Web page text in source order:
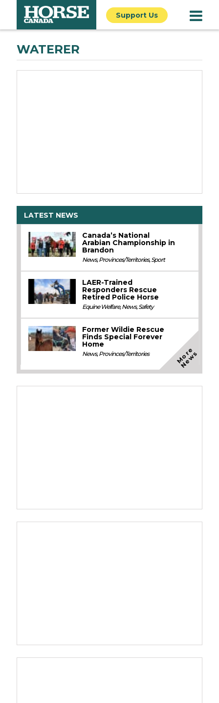
Support Us
WATERER
LATEST NEWS
Canada’s National
Arabian Championship in
Brandon
News,Provinces/Territories,Sport
LAER-Trained
Responders Rescue
Retired Police Horse
Equine Welfare,News,Safety
Former Wildie Rescue
Finds Special Forever
Home
News,Provinces/Territories M
o
r
e
N
e
w
s